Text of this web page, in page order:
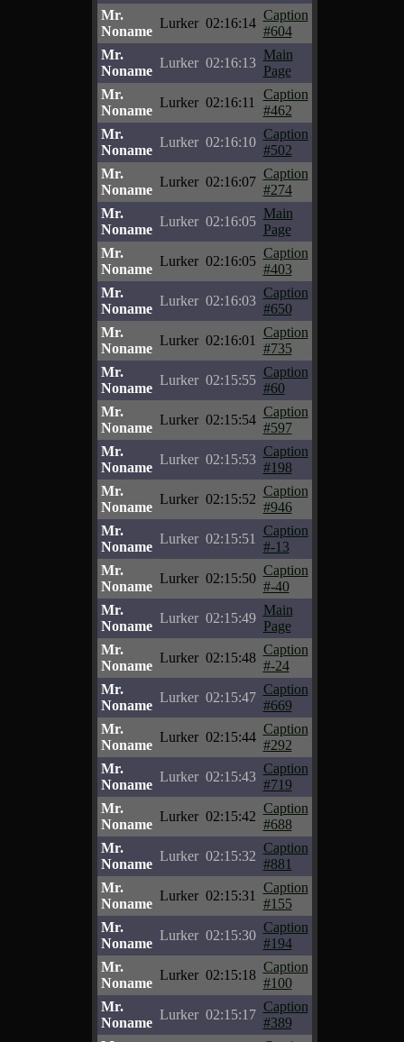
Mr.
Noname
Lurker 02:16:14
Caption
#604
Mr.
Noname
Lurker 02:16:13
Main
Page
Mr.
Noname
Lurker 02:16:11
Caption
#462
Mr.
Noname
Lurker 02:16:10
Caption
#502
Mr.
Noname
Lurker 02:16:07
Caption
#274
Mr.
Noname
Lurker 02:16:05
Main
Page
Mr.
Noname
Lurker 02:16:05
Caption
#403
Mr.
Noname
Lurker 02:16:03
Caption
#650
Mr.
Noname
Lurker 02:16:01
Caption
#735
Mr.
Noname
Lurker 02:15:55
Caption
#60
Mr.
Noname
Lurker 02:15:54
Caption
#597
Mr.
Noname
Lurker 02:15:53
Caption
#198
Mr.
Noname
Lurker 02:15:52
Caption
#946
Mr.
Noname
Lurker 02:15:51
Caption
#-13
Mr.
Noname
Lurker 02:15:50
Caption
#-40
Mr.
Noname
Lurker 02:15:49
Main
Page
Mr.
Noname
Lurker 02:15:48
Caption
#-24
Mr.
Noname
Lurker 02:15:47
Caption
#669
Mr.
Noname
Lurker 02:15:44
Caption
#292
Mr.
Noname
Lurker 02:15:43
Caption
#719
Mr.
Noname
Lurker 02:15:42
Caption
#688
Mr.
Noname
Lurker 02:15:32
Caption
#881
Mr.
Noname
Lurker 02:15:31
Caption
#155
Mr.
Noname
Lurker 02:15:30
Caption
#194
Mr.
Noname
Lurker 02:15:18
Caption
#100
Mr.
Noname
Lurker 02:15:17
Caption
#389